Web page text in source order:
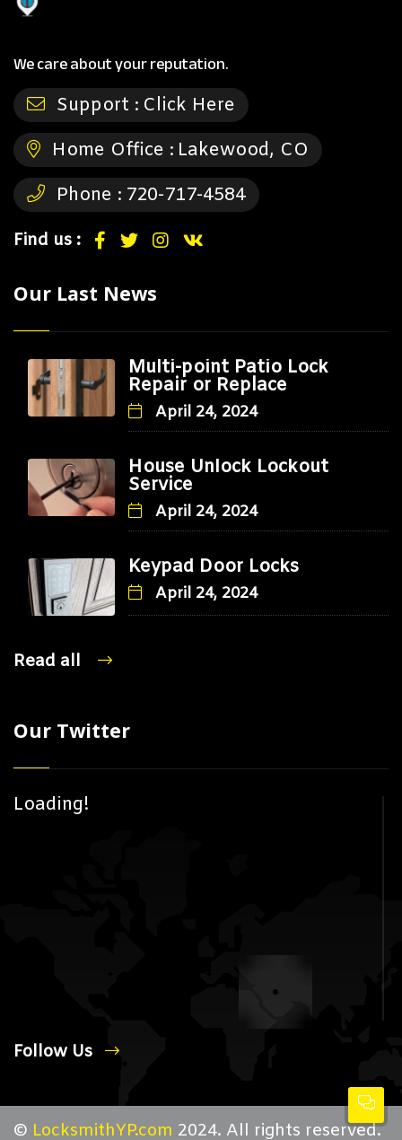
We care about your reputation.
Support : Click Here
Home Office : Lakewood, CO
Phone : 720-717-4584
Find us :
Our Last News
Multi-point Patio Lock
Repair or Replace
April 24, 2024
House Unlock Lockout
Service
April 24, 2024
Keypad Door Locks
April 24, 2024
Read all
Our Twitter
Loading!
Follow Us
© LocksmithYP.com 2024. All rights reserved.